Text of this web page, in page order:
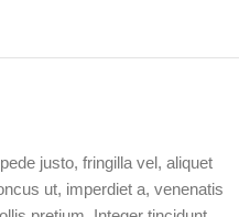
justo, fringilla vel, aliquet
ut, imperdiet a, venenatis